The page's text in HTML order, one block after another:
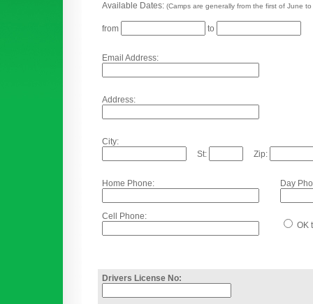
Available Dates: (Camps are generally from the first of June
from to
Email Address:
Address:
City:
St:
Zip:
Home Phone: Day
Cell Phone:
OK
Drivers License No: